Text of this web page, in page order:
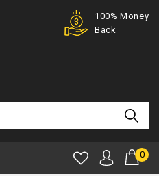
100% Money
Back
0